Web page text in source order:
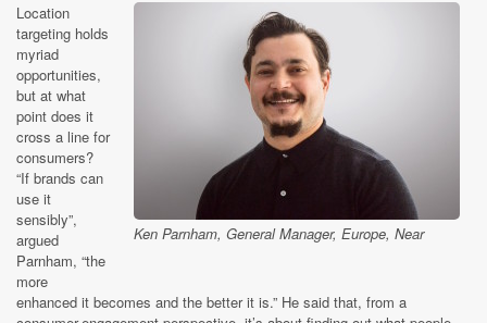
Ken Parnham, General Manager, Europe, Near
Location
targeting holds
myriad
opportunities,
but at what
point does it
cross a line for
consumers?
“If brands can
use it
sensibly”,
argued
Parnham, “the
more
enhanced it becomes and the better it is.” He said that, from a